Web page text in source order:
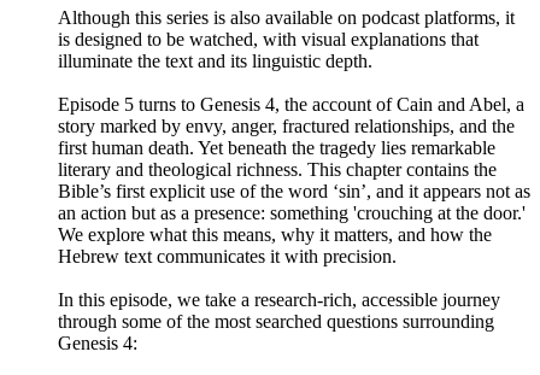
Although this series is also available on podcast platforms, it
is designed to be watched, with visual explanations that
illuminate the text and its linguistic depth.
Episode 5 turns to Genesis 4, the account of Cain and Abel, a
story marked by envy, anger, fractured relationships, and the
first human death. Yet beneath the tragedy lies remarkable
literary and theological richness. This chapter contains the
Bible’s first explicit use of the word ‘sin’, and it appears not as
an action but as a presence: something 'crouching at the door.'
We explore what this means, why it matters, and how the
Hebrew text communicates it with precision.
In this episode, we take a research‑rich, accessible journey
through some of the most searched questions surrounding
Genesis 4: